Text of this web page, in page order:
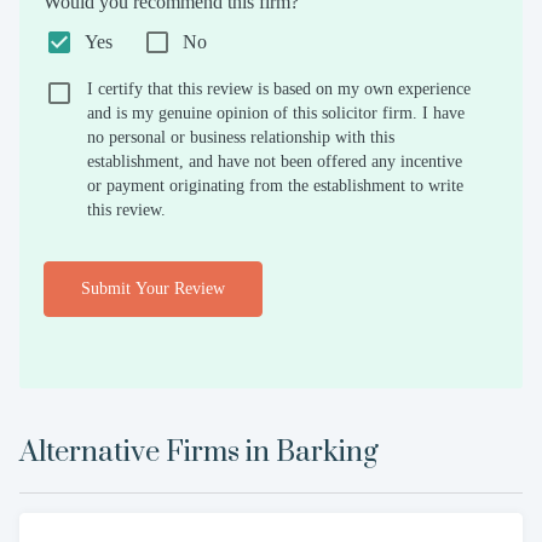
Yes
No
I certify that this review is based on my own experience
and is my genuine opinion of this solicitor firm. I have
no personal or business relationship with this
establishment, and have not been offered any incentive
or payment originating from the establishment to write
this review.
Submit Your Review
Alternative Firms in Barking